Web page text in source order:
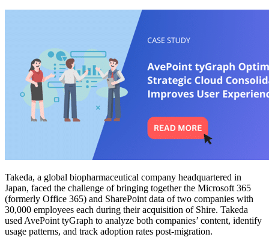
Takeda, a global biopharmaceutical company headquartered in
Japan, faced the challenge of bringing together the Microsoft 365
(formerly Office 365) and SharePoint data of two companies with
30,000 employees each during their acquisition of Shire. Takeda
used AvePoint tyGraph to analyze both companies’ content, identify
usage patterns, and track adoption rates post-migration.